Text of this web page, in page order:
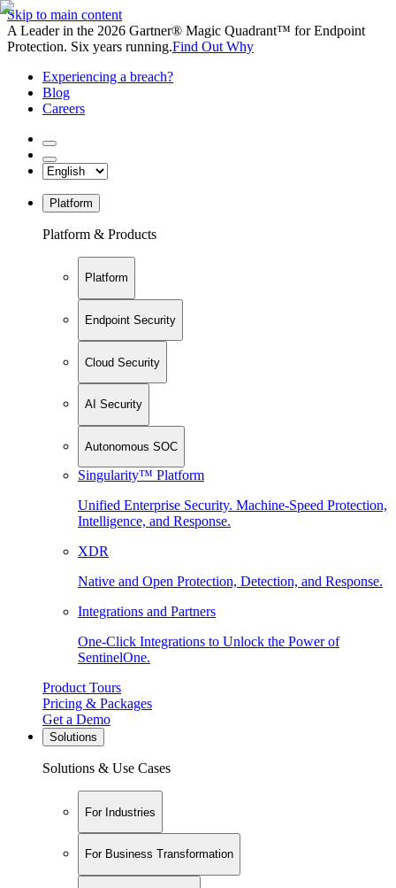
Skip to main content
A Leader in the 2026 Gartner® Magic Quadrant™ for Endpoint
Protection. Six years running.Find Out Why
Experiencing a breach?
Blog
Careers
Platform
Platform & Products
Platform
Endpoint Security
Cloud Security
AI Security
Autonomous SOC
Singularity™ Platform
Unified Enterprise Security. Machine-Speed Protection,
Intelligence, and Response.
XDR
Native and Open Protection, Detection, and Response.
Integrations and Partners
One-Click Integrations to Unlock the Power of
SentinelOne.
Product Tours
Pricing & Packages
Get a Demo
Solutions
Solutions & Use Cases
For Industries
For Business Transformation